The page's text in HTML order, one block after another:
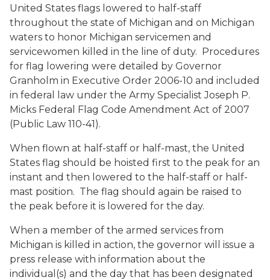
United States flags lowered to half-staff
throughout the state of Michigan and on Michigan
waters to honor Michigan servicemen and
servicewomen killed in the line of duty. Procedures
for flag lowering were detailed by Governor
Granholm in Executive Order 2006-10 and included
in federal law under the Army Specialist Joseph P.
Micks Federal Flag Code Amendment Act of 2007
(Public Law 110-41).
When flown at half-staff or half-mast, the United
States flag should be hoisted first to the peak for an
instant and then lowered to the half-staff or half-
mast position. The flag should again be raised to
the peak before it is lowered for the day.
When a member of the armed services from
Michigan is killed in action, the governor will issue a
press release with information about the
individual(s) and the day that has been designated